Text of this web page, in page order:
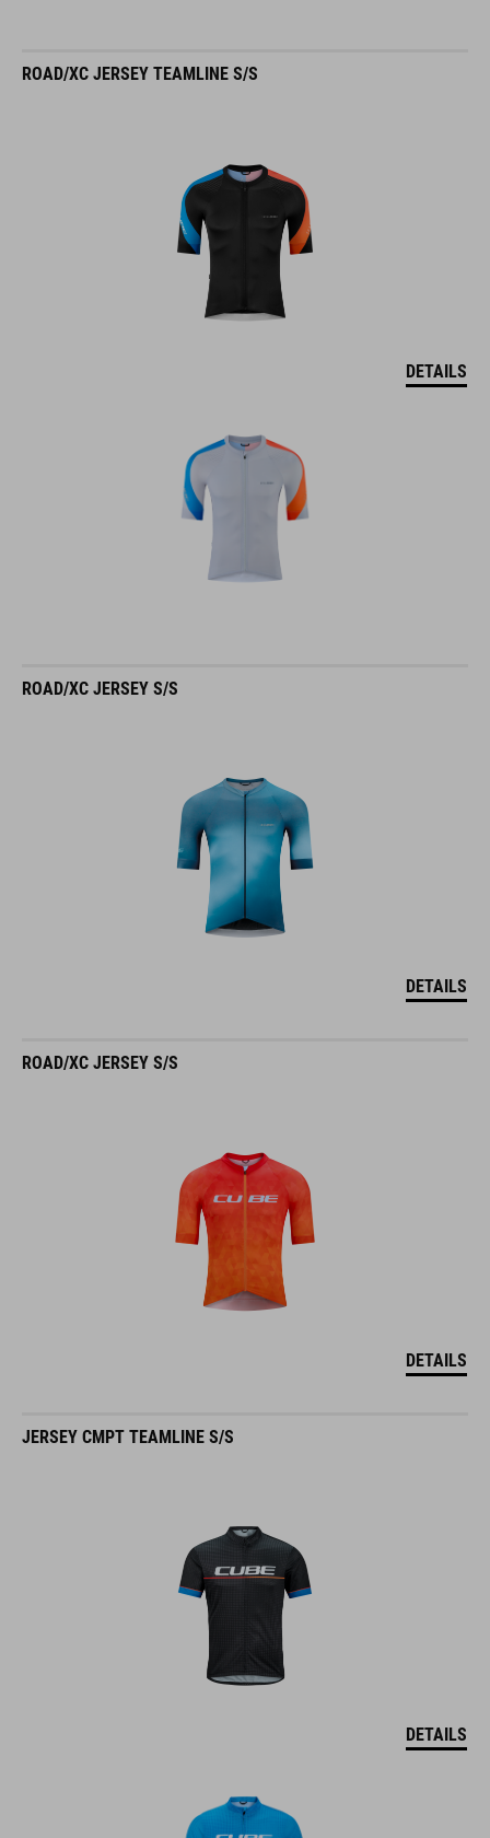
ROAD/XC JERSEY TEAMLINE S/S
DETAILS
ROAD/XC JERSEY S/S
DETAILS
ROAD/XC JERSEY S/S
DETAILS
JERSEY CMPT TEAMLINE S/S
DETAILS